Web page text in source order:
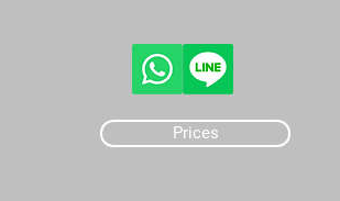
Prices